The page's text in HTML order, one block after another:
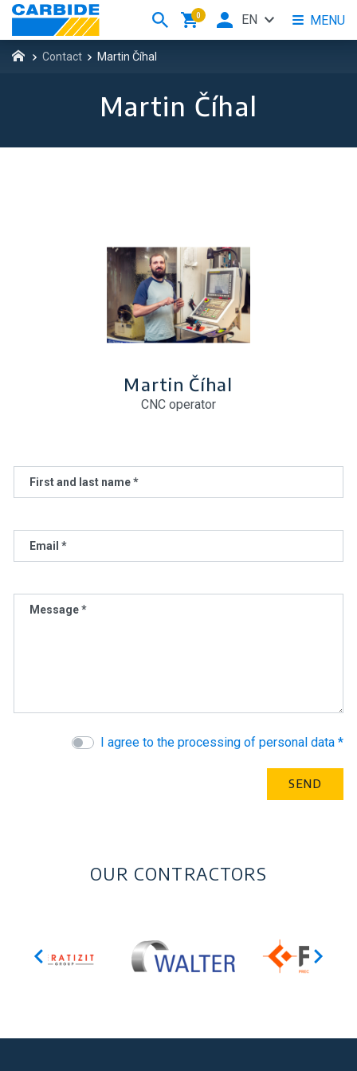
Contact Martin Číhal
Martin Číhal
Martin Číhal
CNC operator
First and last name *
Email *
Message *
I agree to the processing of personal data *
OUR CONTRACTORS
0 MENU
EN